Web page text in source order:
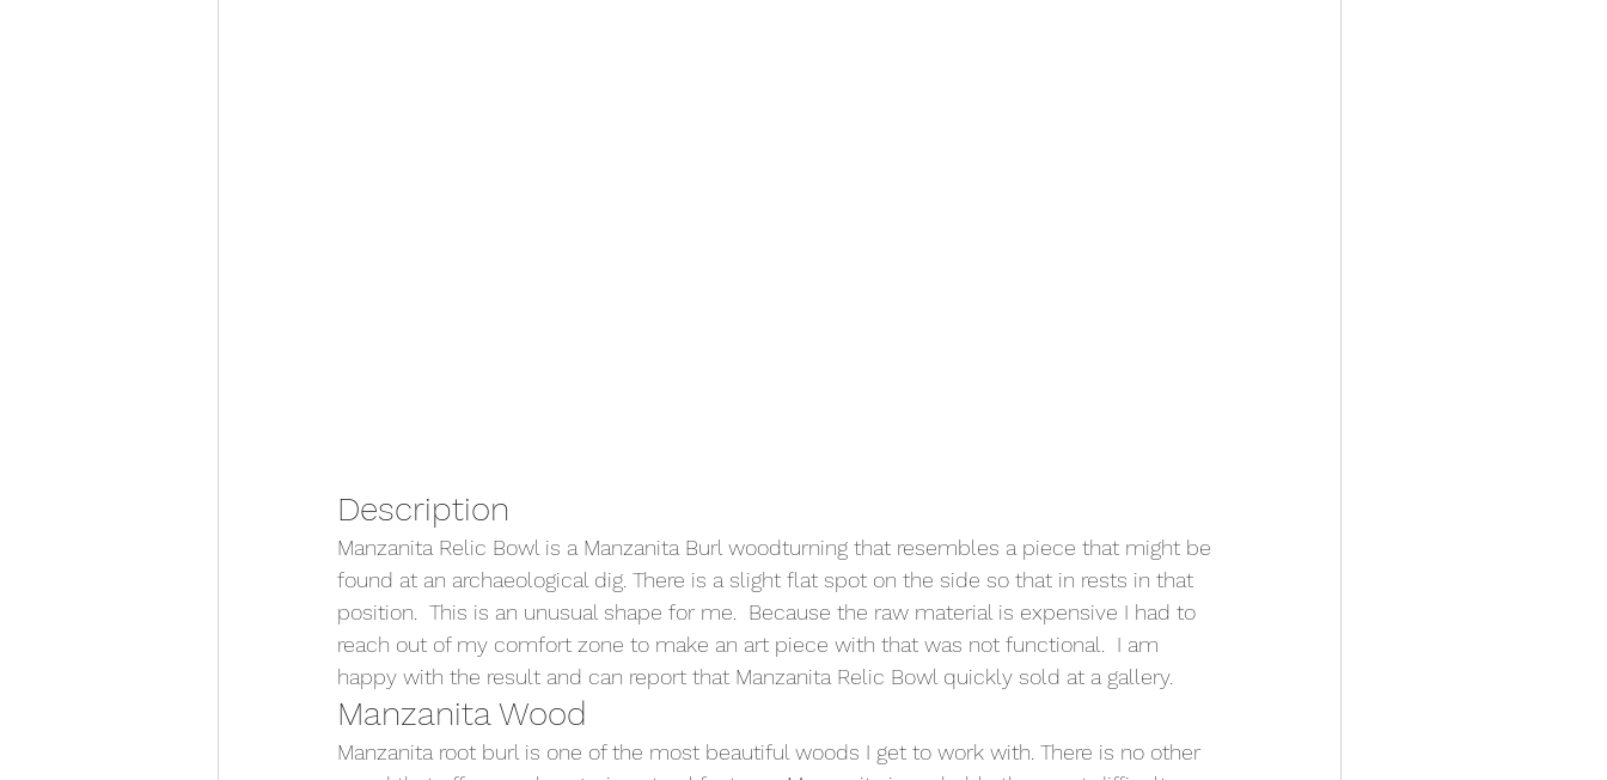
Description
Manzanita Relic Bowl is a Manzanita Burl woodturning that resembles a piece that might be
found at an archaeological dig. There is a slight flat spot on the side so that in rests in that
position.  This is an unusual shape for me.  Because the raw material is expensive I had to
reach out of my comfort zone to make an art piece with that was not functional.  I am
happy with the result and can report that Manzanita Relic Bowl quickly sold at a gallery.
Manzanita Wood
Manzanita root burl is one of the most beautiful woods I get to work with. There is no other